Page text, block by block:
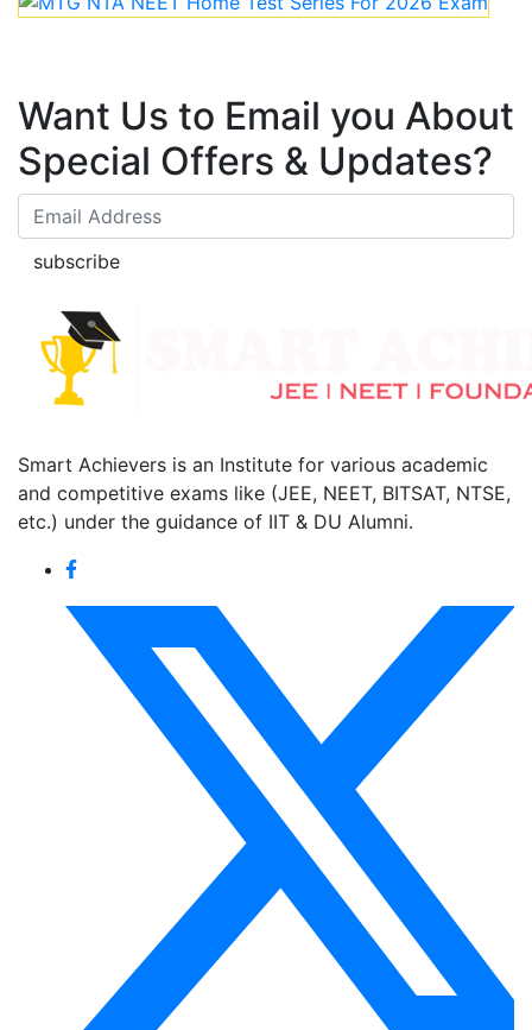
Want Us to Email you About
Special Offers & Updates?
subscribe
Smart Achievers is an Institute for various academic
and competitive exams like (JEE, NEET, BITSAT, NTSE,
etc.) under the guidance of IIT & DU Alumni.